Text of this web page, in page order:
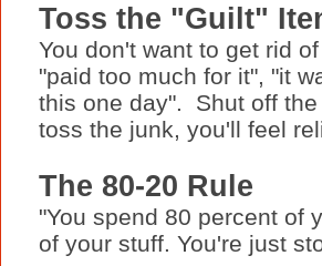
Toss the "Guilt"
You don't want to get rid
"paid too much for it", "it
this one day". Shut off
toss the junk, you'll feel
The 80-20 Rule
"You spend 80 percent of
of your stuff. You're just